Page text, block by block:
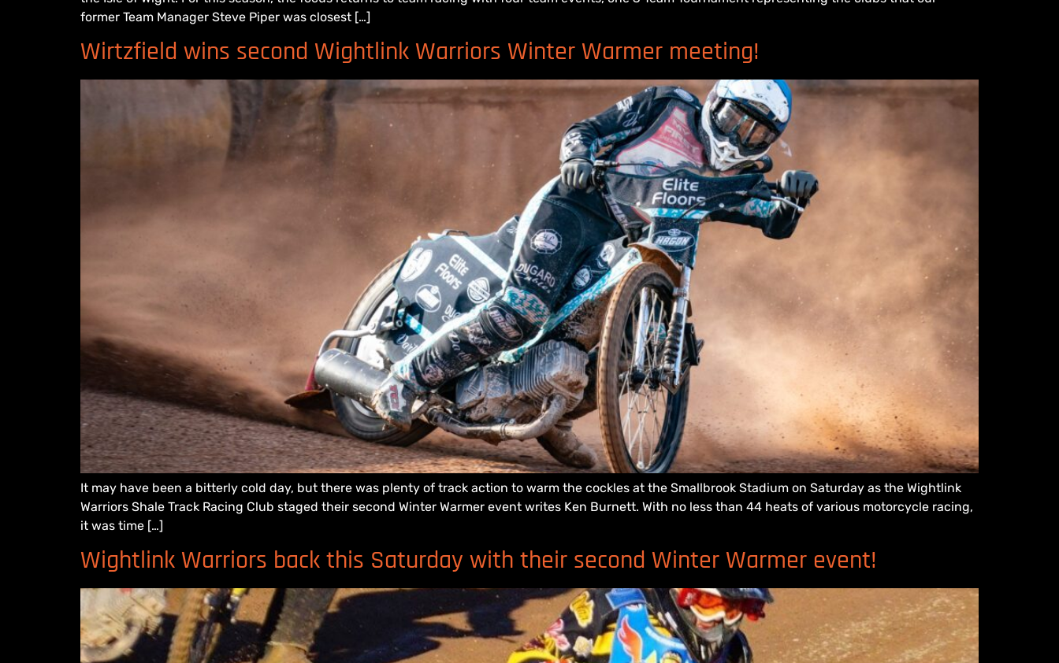
former Team Manager Steve Piper was closest […]
Wirtzfield wins second Wightlink Warriors Winter Warmer meeting!
It may have been a bitterly cold day, but there was plenty of track action to warm the cockles at the Smallbrook Stadium on Saturday as the Wightlink
Warriors Shale Track Racing Club staged their second Winter Warmer event writes Ken Burnett. With no less than 44 heats of various motorcycle racing,
it was time […]
Wightlink Warriors back this Saturday with their second Winter Warmer event!